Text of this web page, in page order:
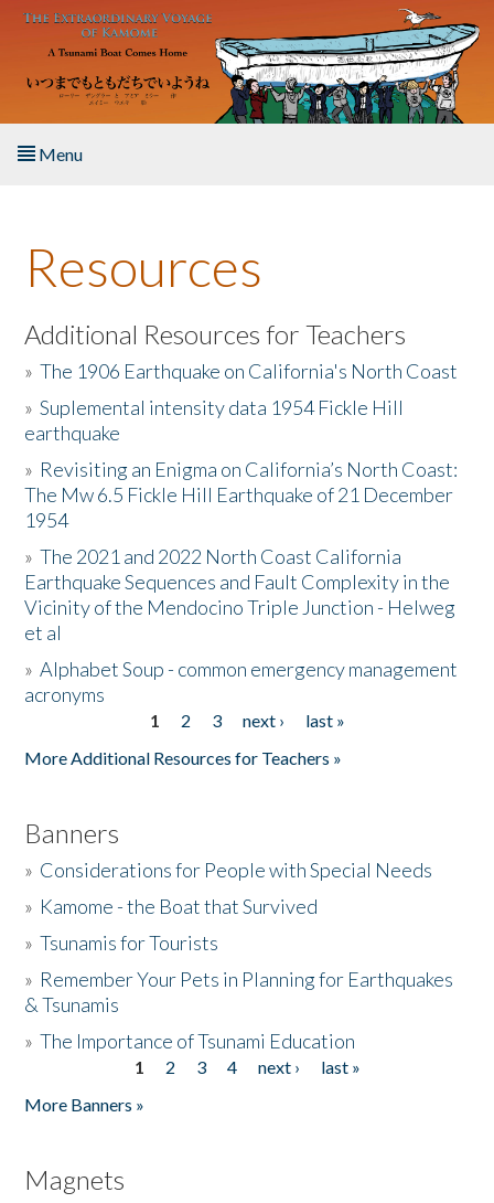
Skip to main content
Menu
About the Book
Listen to the Book
Activities
The Story & Student Exchange
Resources
Donate
Resources
Additional Resources for Teachers
»The 1906 Earthquake on California's North Coast
»Suplemental intensity data 1954 Fickle Hill
earthquake
» Revisiting an Enigma on California’s North Coast:
The Mw 6.5 Fickle Hill Earthquake of 21 December
1954
»The 2021 and 2022 North Coast California
Earthquake Sequences and Fault Complexity in the
Vicinity of the Mendocino Triple Junction - Helweg
et al
»Alphabet Soup - common emergency management
acronyms
1 2 3 next ›
last »
More Additional Resources for Teachers »
Banners
» Considerations for People with Special Needs
» Kamome - the Boat that Survived
»Tsunamis for Tourists
» Remember Your Pets in Planning for Earthquakes
& Tsunamis
»The Importance of Tsunami Education
1 2 3 4 next ›
last »
More Banners »
Magnets